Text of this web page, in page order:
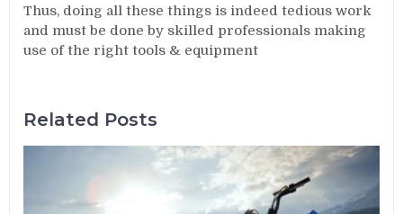
Thus, doing all these things is indeed tedious work
and must be done by skilled professionals making
use of the right tools & equipment
Related Posts